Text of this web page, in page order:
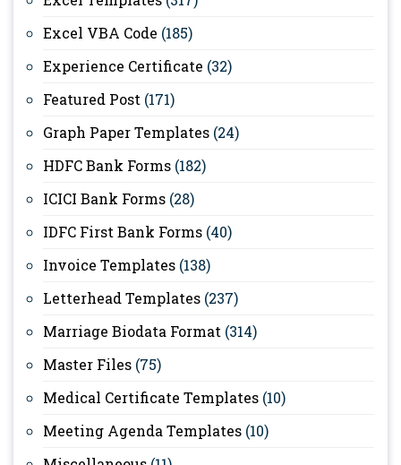
Excel VBA Code (185)
Experience Certificate (32)
Featured Post (171)
Graph Paper Templates (24)
HDFC Bank Forms (182)
ICICI Bank Forms (28)
IDFC First Bank Forms (40)
Invoice Templates (138)
Letterhead Templates (237)
Marriage Biodata Format (314)
Master Files (75)
Medical Certificate Templates (10)
Meeting Agenda Templates (10)